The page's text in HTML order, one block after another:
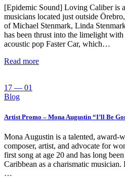
[Epidemic Sound] Loving Caliber is
musicians located just outside
of Michael Stenmark, Linda
has been thrust into the limelight
acoustic pop Faster Car, which…
Read more
17 — 01
Blog
Artist Promo – Mona Augustin “I’ll Be
Mona Augustin is a talented, award-
composer, artist, and advocate for
first song at age 20 and has long
Caribbean as a charismatic
…